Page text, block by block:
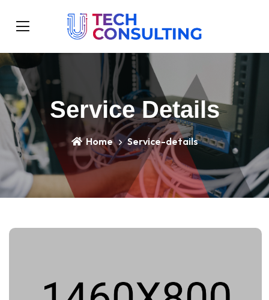
Service Details
Home Service-details